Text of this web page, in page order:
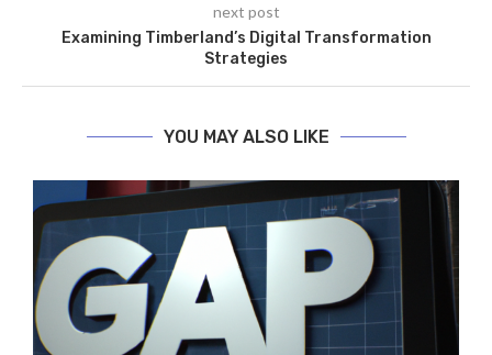
next post
Examining Timberland’s Digital Transformation
Strategies
YOU MAY ALSO LIKE